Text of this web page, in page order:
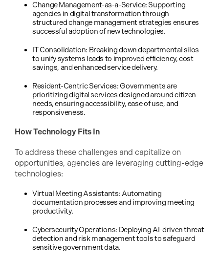
Change Management-as-a-Service: Supporting
agencies in digital transformation through
structured change management strategies ensures
successful adoption of new technologies.
IT Consolidation: Breaking down departmental silos
to unify systems leads to improved efficiency, cost
savings, and enhanced service delivery.
Resident-Centric Services: Governments are
prioritizing digital services designed around citizen
needs, ensuring accessibility, ease of use, and
responsiveness.
How Technology Fits In
To address these challenges and capitalize on
opportunities, agencies are leveraging cutting-edge
technologies:
Virtual Meeting Assistants: Automating
documentation processes and improving meeting
productivity.
Cybersecurity Operations: Deploying AI-driven threat
detection and risk management tools to safeguard
sensitive government data.